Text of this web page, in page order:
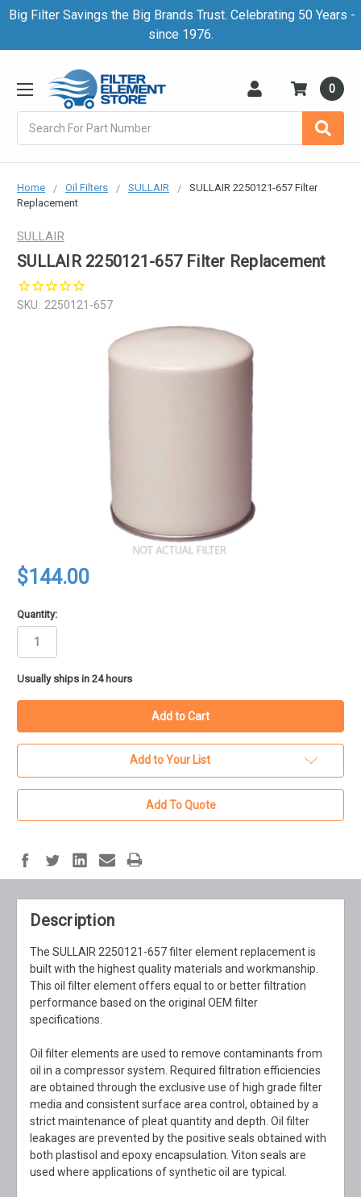
Big Filter Savings the Big Brands Trust. Celebrating 50 Years -
since 1976.
0
Home Oil Filters SULLAIR
SULLAIR 2250121-657 Filter
Replacement
SULLAIR
SULLAIR 2250121-657 Filter Replacement
SKU: 2250121-657
$144.00
Quantity:
in
stock
Usually ships in 24 hours
Add to Your List
Add To Quote
Description
The SULLAIR 2250121-657 filter element replacement is
built with the highest quality materials and workmanship.
This oil filter element offers equal to or better filtration
performance based on the original OEM filter
specifications.
Oil filter elements are used to remove contaminants from
oil in a compressor system. Required filtration efficiencies
are obtained through the exclusive use of high grade filter
media and consistent surface area control, obtained by a
strict maintenance of pleat quantity and depth. Oil filter
leakages are prevented by the positive seals obtained with
both plastisol and epoxy encapsulation. Viton seals are
used where applications of synthetic oil are typical.